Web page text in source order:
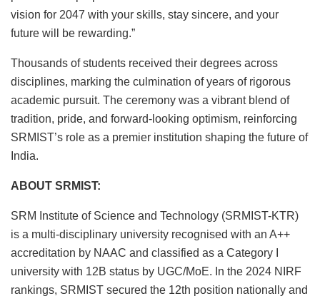
vision for 2047 with your skills, stay sincere, and your
future will be rewarding.”
Thousands of students received their degrees across
disciplines, marking the culmination of years of rigorous
academic pursuit. The ceremony was a vibrant blend of
tradition, pride, and forward-looking optimism, reinforcing
SRMIST’s role as a premier institution shaping the future of
India.
ABOUT SRMIST:
SRM Institute of Science and Technology (SRMIST-KTR)
is a multi-disciplinary university recognised with an A++
accreditation by NAAC and classified as a Category I
university with 12B status by UGC/MoE. In the 2024 NIRF
rankings, SRMIST secured the 12th position nationally and